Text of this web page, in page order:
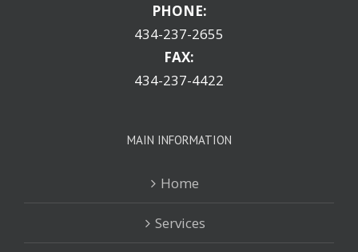
PHONE:
434-237-2655
FAX:
434-237-4422
MAIN INFORMATION
Home
Services